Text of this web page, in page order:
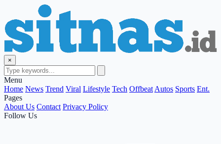
×
Menu
Home News Trend Viral Lifestyle Tech Offbeat Autos Sports Ent.
Pages
About Us Contact Privacy Policy
Follow Us